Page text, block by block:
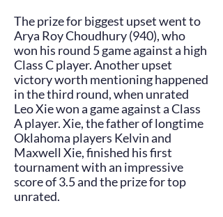
The prize for biggest upset went to
Arya Roy Choudhury (940), who
won his round 5 game against a high
Class C player. Another upset
victory worth mentioning happened
in the third round, when unrated
Leo Xie won a game against a Class
A player. Xie, the father of longtime
Oklahoma players Kelvin and
Maxwell Xie, finished his first
tournament with an impressive
score of 3.5 and the prize for top
unrated.